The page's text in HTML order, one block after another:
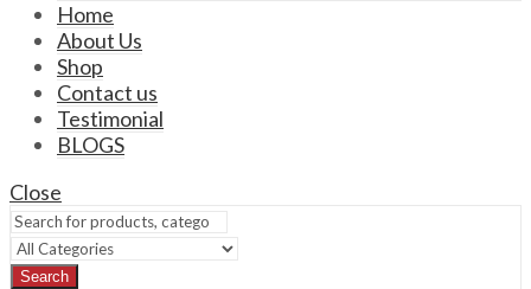
Home
About Us
Shop
Contact us
Testimonial
BLOGS
Close
Search